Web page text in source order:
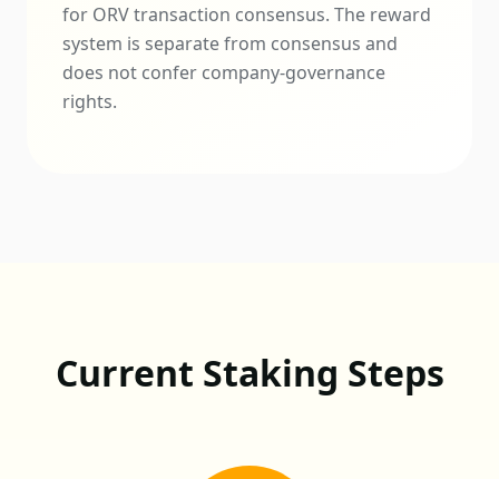
for ORV transaction consensus. The reward
system is separate from consensus and
does not confer company-governance
rights.
Current Staking Steps